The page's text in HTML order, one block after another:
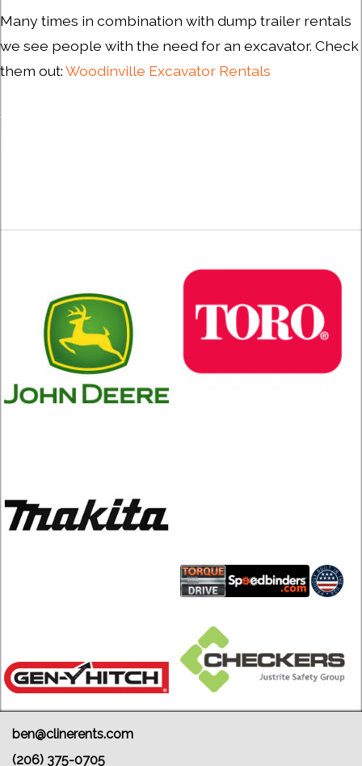
Many times in combination with dump trailer rentals
we see people with the need for an excavator. Check
them out:Woodinville Excavator Rentals
1) About AEM | Association of Equipment Manufacturers,
ben@clinerents.com
(206) 375-0705